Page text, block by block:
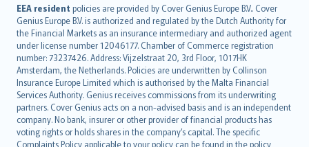
EEA resident policies are provided by Cover Genius Europe B.V.. Cover
Genius Europe B.V. is authorized and regulated by the Dutch Authority for
the Financial Markets as an insurance intermediary and authorized agent
under license number 12046177. Chamber of Commerce registration
number: 73237426. Address: Vijzelstraat 20, 3rd Floor, 1017HK
Amsterdam, the Netherlands. Policies are underwritten by Collinson
Insurance Europe Limited which is authorised by the Malta Financial
Services Authority. Genius receives commissions from its underwriting
partners. Cover Genius acts on a non-advised basis and is an independent
company. No bank, insurer or other provider of financial products has
voting rights or holds shares in the company’s capital. The specific
Complaints Policy applicable to your policy can be found in the policy
English (UK)
English (US)
Deutsch
français
Nederlands
español
italiano
简体中文
繁體中文